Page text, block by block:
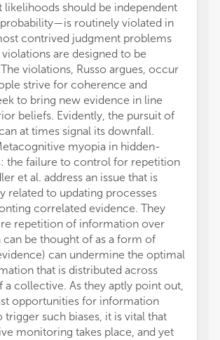
likelihoods should be independent
routinely violated in
contrived judgment problems
are designed to be
violations, Russo argues, occur
strive for coherence and
to bring new evidence in line
beliefs. Evidently, the pursuit of
at times signal its downfall.
myopia in hidden-
the failure to control for repetition
related to updating processes
correlated evidence. They
repetition of information over
be thought of as a form of
can undermine the optimal
that is distributed across
a collective. As they aptly point out,
opportunities for information
such biases, it is vital that
monitoring takes place, and yet